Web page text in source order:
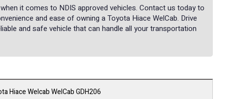
it comes to NDIS approved vehicles. Contact us today to
and ease of owning a Toyota Hiace WelCab. Drive
and safe vehicle that can handle all your transportation
Hiace Welcab WelCab GDH206